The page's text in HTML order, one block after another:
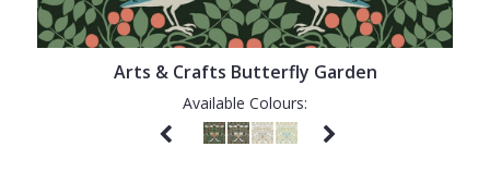
Arts & Crafts Butterfly Garden
Available Colours: